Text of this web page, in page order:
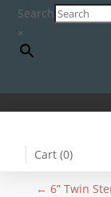
Search
×
Cart (0)
← 6” Twin